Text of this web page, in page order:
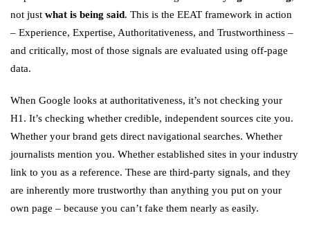
not just what is being said. This is the EEAT framework in action
– Experience, Expertise, Authoritativeness, and Trustworthiness –
and critically, most of those signals are evaluated using off-page
data.
When Google looks at authoritativeness, it’s not checking your
H1. It’s checking whether credible, independent sources cite you.
Whether your brand gets direct navigational searches. Whether
journalists mention you. Whether established sites in your industry
link to you as a reference. These are third-party signals, and they
are inherently more trustworthy than anything you put on your
own page – because you can’t fake them nearly as easily.